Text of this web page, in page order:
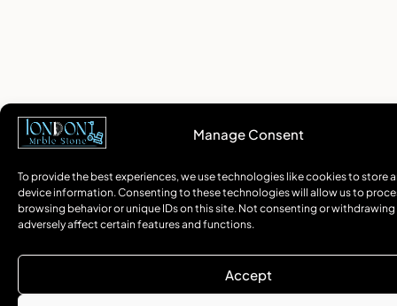
Manage Consent
To provide the best experiences, we use technologies like cookies to store
device information. Consenting to these technologies will allow us to
browsing behavior or unique IDs on this site. Not consenting or
adversely affect certain features and functions.
Accept